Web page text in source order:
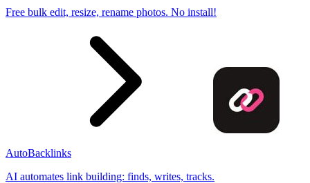
Free bulk edit, resize, rename photos. No install!
AutoBacklinks
AI automates link building: finds, writes, tracks.